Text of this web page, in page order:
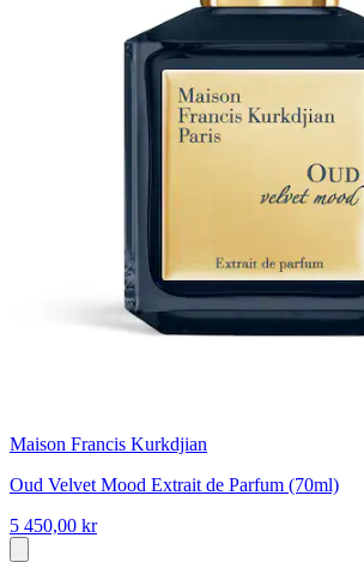
Maison Francis Kurkdjian
Oud Velvet Mood Extrait de Parfum (70ml)
5 450,00 kr